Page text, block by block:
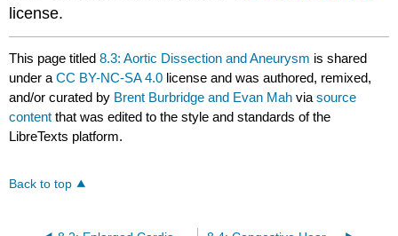
license.
This page titled8.3: Aortic Dissection and Aneurysm is shared
under aCC BY-NC-SA 4.0 license and was authored, remixed,
and/or curated by Brent Burbridge and Evan Mah viasource
content that was edited to the style and standards of the
LibreTexts platform.
Back to top